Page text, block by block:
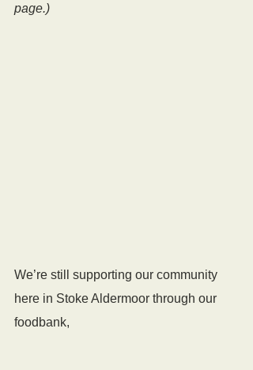
page.)
We’re still supporting our community
here in Stoke Aldermoor through our
foodbank,